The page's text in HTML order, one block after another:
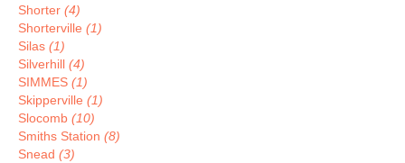
Shorter (4)
Shorterville (1)
Silas (1)
Silverhill (4)
SIMMES (1)
Skipperville (1)
Slocomb (10)
Smiths Station (8)
Snead (3)